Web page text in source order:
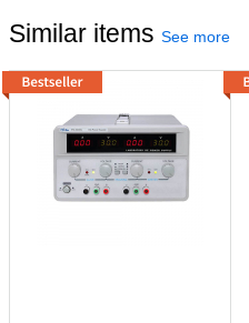
Similar items See more